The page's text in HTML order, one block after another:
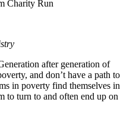
after generation of
and don’t have a path to
in poverty find themselves in
to turn to and often end up on